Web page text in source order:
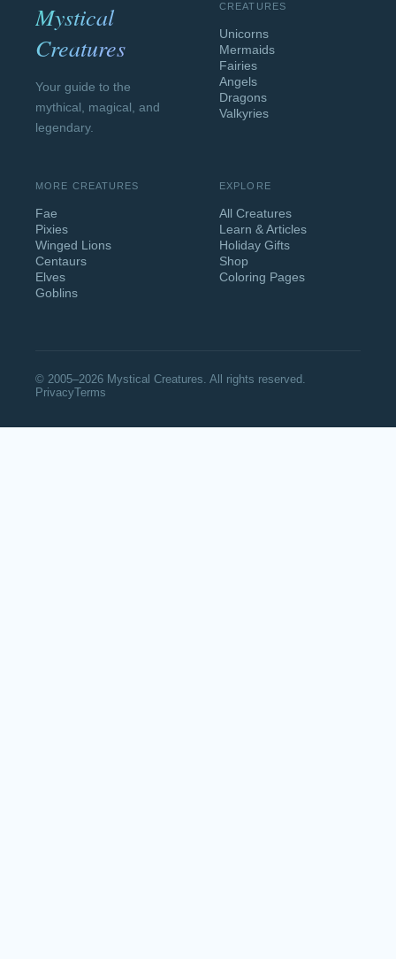
Mystical
Creatures
Your guide to the
mythical, magical, and
legendary.
CREATURES
Unicorns
Mermaids
Fairies
Angels
Dragons
Valkyries
MORE CREATURES
Fae
Pixies
Winged Lions
Centaurs
Elves
Goblins
EXPLORE
All Creatures
Learn & Articles
Holiday Gifts
Shop
Coloring Pages
© 2005–2026 Mystical Creatures. All rights reserved.
PrivacyTerms